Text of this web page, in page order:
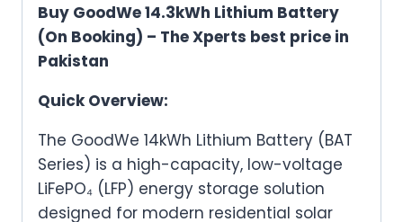
Buy GoodWe 14.3kWh Lithium Battery
(On Booking) – The Xperts best price in
Pakistan
Quick Overview:
The GoodWe 14kWh Lithium Battery (BAT
Series) is a high-capacity, low-voltage
LiFePO₄ (LFP) energy storage solution
designed for modern residential solar